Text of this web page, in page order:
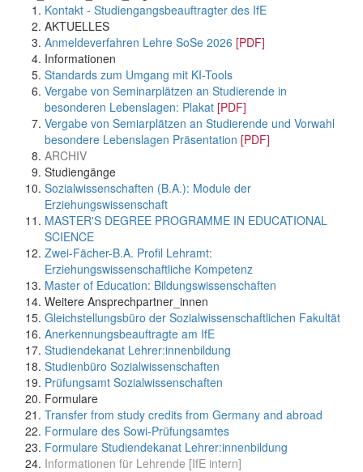
Kontakt - Studiengangsbeauftragter des IfE
AKTUELLES
Anmeldeverfahren Lehre SoSe 2026 [PDF]
Informationen
Standards zum Umgang mit KI-Tools
Vergabe von Seminarplätzen an Studierende in
besonderen Lebenslagen: Plakat [PDF]
Vergabe von Semiarplätzen an Studierende und Vorwahl
besondere Lebenslagen Präsentation [PDF]
ARCHIV
Studiengänge
Sozialwissenschaften (B.A.): Module der
Erziehungswissenschaft
MASTER'S DEGREE PROGRAMME IN EDUCATIONAL
SCIENCE
Zwei-Fächer-B.A. Profil Lehramt:
Erziehungswissenschaftliche Kompetenz
Master of Education: Bildungswissenschaften
Weitere Ansprechpartner_innen
Gleichstellungsbüro der Sozialwissenschaftlichen Fakultät
Anerkennungsbeauftragte am IfE
Studiendekanat Lehrer:innenbildung
Studienbüro Sozialwissenschaften
Prüfungsamt Sozialwissenschaften
Formulare
Transfer from study credits from Germany and abroad
Formulare des Sowi-Prüfungsamtes
Formulare Studiendekanat Lehrer:innenbildung
Informationen für Lehrende [IfE intern]